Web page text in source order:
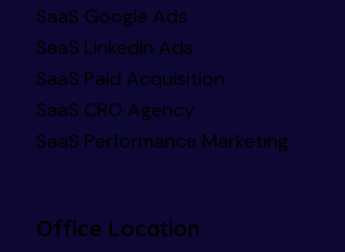
SaaS Google Ads
SaaS LinkedIn Ads
SaaS Paid Acquisition
SaaS CRO Agency
SaaS Performance Marketing
Office Location